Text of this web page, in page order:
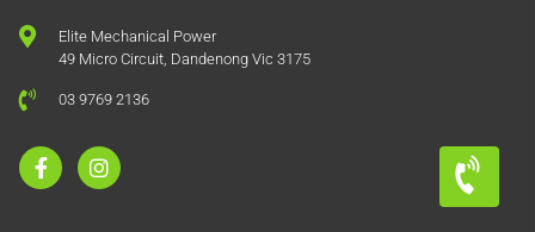
Elite Mechanical Power
49 Micro Circuit, Dandenong Vic 3175
03 9769 2136